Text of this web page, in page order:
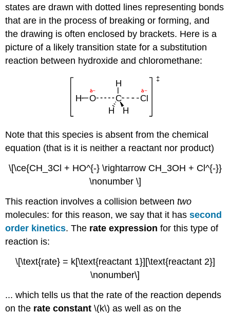
states are drawn with dotted lines representing bonds
that are in the process of breaking or forming, and
the drawing is often enclosed by brackets. Here is a
picture of a likely transition state for a substitution
reaction between hydroxide and chloromethane:
Note that this species is absent from the chemical
equation (that is it is neither a reactant nor product)
\[\ce{CH_3Cl + HO^{-} \rightarrow CH_3OH + Cl^{-}}
\nonumber \]
This reaction involves a collision betweentwo
molecules: for this reason, we say that it hassecond
order kinetics. The rate expression for this type of
reaction is:
\[\text{rate} = k[\text{reactant 1}][\text{reactant 2}]
\nonumber\]
... which tells us that the rate of the reaction depends
on the rate constant \(k\) as well as on the